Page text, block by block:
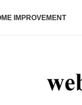
IMPROVEMENT